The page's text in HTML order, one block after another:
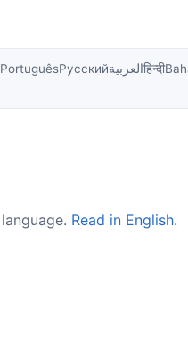
PortuguêsРусскийالعربيةहिन्दी
Read in English.